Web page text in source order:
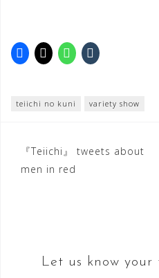
teiichi no kuni variety show
Post
navigation
『Teiichi』 tweets about
men in red
Let us know your